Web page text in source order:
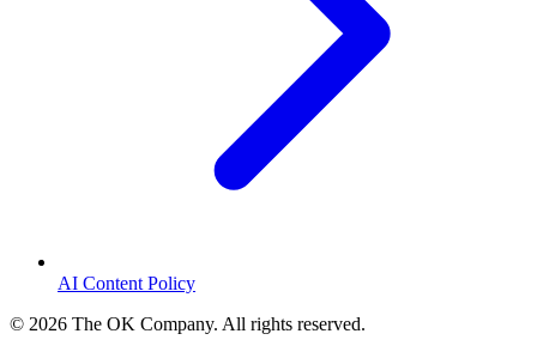
AI Content Policy
© 2026 The OK Company. All rights reserved.